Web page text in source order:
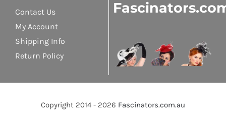
Contact Us
My Account
Shipping Info
Return Policy
Copyright 2014 - 2026 Fascinators.com.au